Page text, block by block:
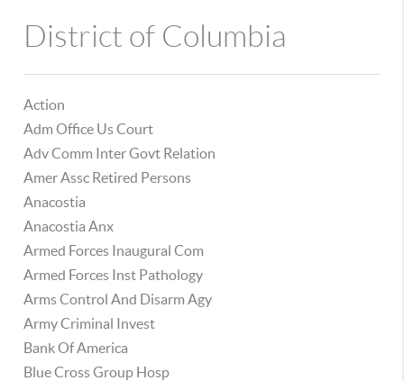
District of Columbia
Action
Adm Office Us Court
Adv Comm Inter Govt Relation
Amer Assc Retired Persons
Anacostia
Anacostia Anx
Armed Forces Inaugural Com
Armed Forces Inst Pathology
Arms Control And Disarm Agy
Army Criminal Invest
Bank Of America
Blue Cross Group Hosp